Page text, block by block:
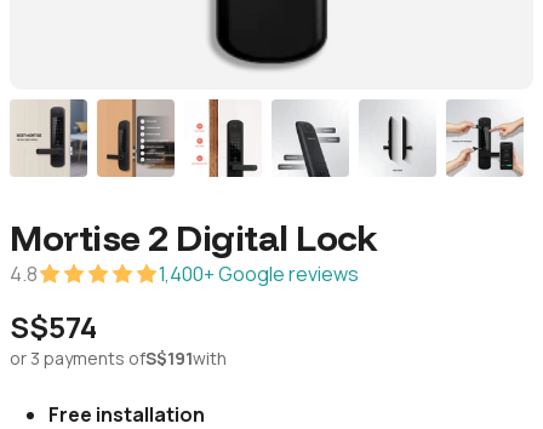
Mortise 2 Digital Lock
4.8 1,400+ Google reviews
S$574
or 3 payments ofS$191with
Free installation